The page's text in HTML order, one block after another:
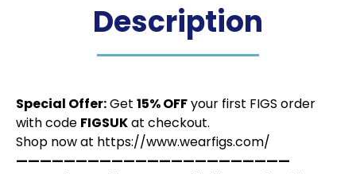
Description
Special Offer:Get 15% OFFyour first FIGS order
with code FIGSUKat checkout.
Shop now at https://www.wearfigs.com/
———————————————————————